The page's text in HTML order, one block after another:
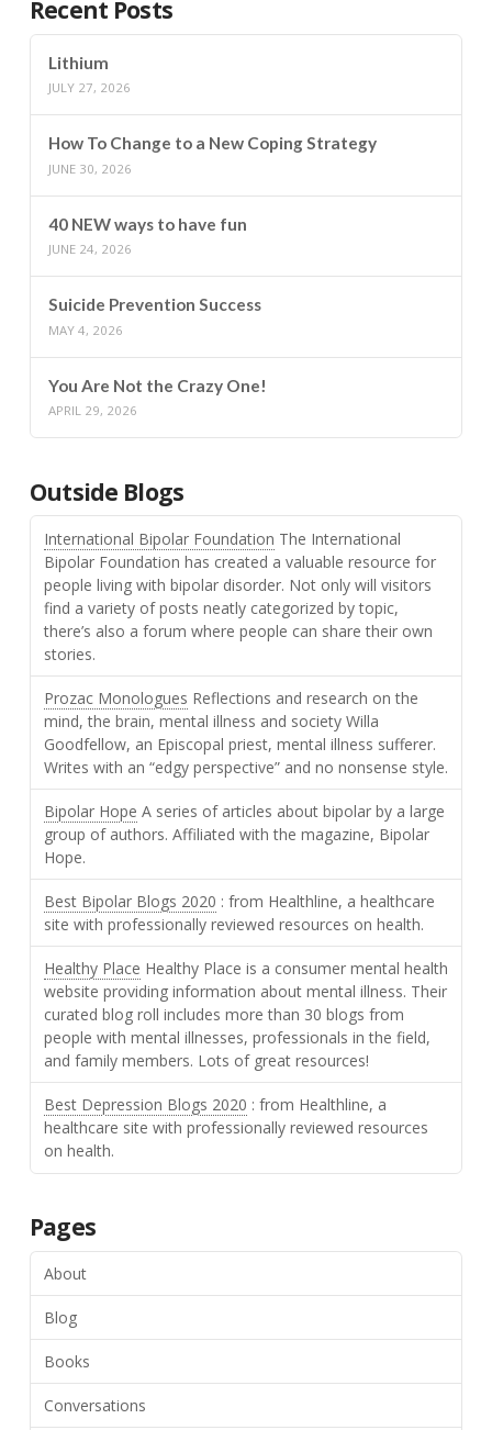
Recent Posts
Lithium
JULY 27, 2026
How To Change to a New Coping Strategy
JUNE 30, 2026
40 NEW ways to have fun
JUNE 24, 2026
Suicide Prevention Success
MAY 4, 2026
You Are Not the Crazy One!
APRIL 29, 2026
Outside Blogs
International Bipolar Foundation The International
Bipolar Foundation has created a valuable resource for
people living with bipolar disorder. Not only will visitors
find a variety of posts neatly categorized by topic,
there’s also a forum where people can share their own
stories.
Prozac Monologues Reflections and research on the
mind, the brain, mental illness and society Willa
Goodfellow, an Episcopal priest, mental illness sufferer.
Writes with an “edgy perspective” and no nonsense style.
Bipolar Hope A series of articles about bipolar by a large
group of authors. Affiliated with the magazine, Bipolar
Hope.
Best Bipolar Blogs 2020 : from Healthline, a healthcare
site with professionally reviewed resources on health.
Healthy Place Healthy Place is a consumer mental health
website providing information about mental illness. Their
curated blog roll includes more than 30 blogs from
people with mental illnesses, professionals in the field,
and family members. Lots of great resources!
Best Depression Blogs 2020 : from Healthline, a
healthcare site with professionally reviewed resources
on health.
Pages
About
Blog
Books
Conversations